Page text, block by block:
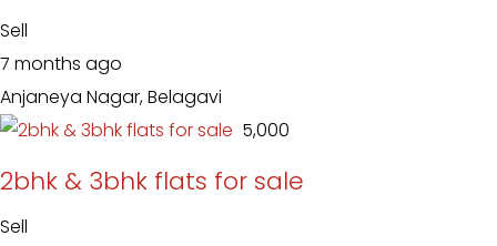
Sell
7 months ago
Anjaneya Nagar, Belagavi
₹ 5,000
2bhk & 3bhk flats for sale
Sell